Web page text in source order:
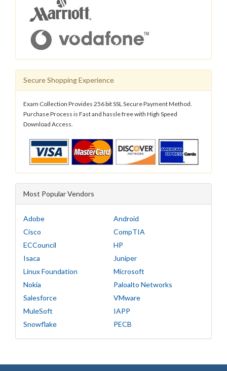
Secure Shopping Experience
Exam Collection Provides 256 bit SSL Secure Payment Method.
Purchase Process is Fast and hassle free with High Speed
Download Access.
Most Popular Vendors
Adobe
Android
Cisco
CompTIA
ECCouncil
HP
Isaca
Juniper
Linux Foundation
Microsoft
Nokia
Paloalto Networks
Salesforce
VMware
MuleSoft
IAPP
Snowflake
PECB